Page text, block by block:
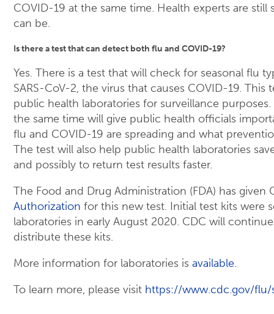
COVID-19 at the same time. Health experts are
can be.
Is there a test that can detect both flu and COVID-19?
Yes. There is a test that will check for seasonal flu
SARS-CoV-2, the virus that causes COVID-19. This
public health laboratories for surveillance
the same time will give public health officials
flu and COVID-19 are spreading and what
The test will also help public health laboratories
and possibly to return test results faster.
The Food and Drug Administration (FDA) has given
Authorization for this new test. Initial test kits were
laboratories in early August 2020. CDC will
distribute these kits.
More information for laboratories is available.
To learn more, please visit https://www.cdc.gov/